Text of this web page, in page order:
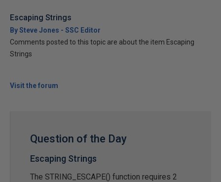
Escaping Strings
By Steve Jones - SSC Editor
Comments posted to this topic are about the item Escaping
Strings
Visit the forum
Question of the Day
Escaping Strings
The STRING_ESCAPE() function requires 2